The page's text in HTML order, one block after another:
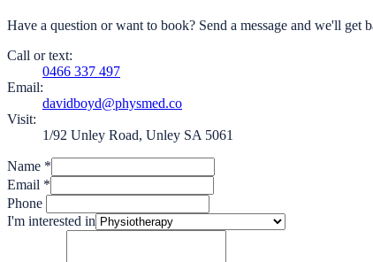
Have a question or want to book? Send a message and we'll
Call or text:
0466 337 497
Email:
davidboyd@physmed.co
Visit:
1/92 Unley Road, Unley SA 5061
Name *
Email *
Phone
I'm interested in